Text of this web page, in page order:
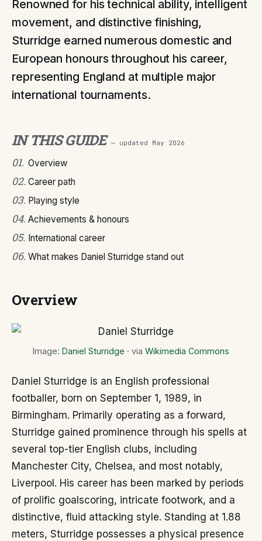
Renowned for his technical ability, intelligent
movement, and distinctive finishing,
Sturridge earned numerous domestic and
European honours throughout his career,
representing England at multiple major
international tournaments.
IN THIS GUIDE — updated May 2026
01. Overview
02. Career path
03. Playing style
04. Achievements & honours
05. International career
06. What makes Daniel Sturridge stand out
Overview
Image: Daniel Sturridge · via Wikimedia Commons
Daniel Sturridge is an English professional
footballer, born on September 1, 1989, in
Birmingham. Primarily operating as a forward,
Sturridge gained prominence through his spells at
several top-tier English clubs, including
Manchester City, Chelsea, and most notably,
Liverpool. His career has been marked by periods
of prolific goalscoring, intricate footwork, and a
distinctive, fluid attacking style. Standing at 1.88
meters, Sturridge possesses a physical presence